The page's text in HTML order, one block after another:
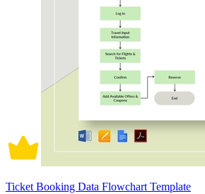
Ticket Booking Data Flowchart Template